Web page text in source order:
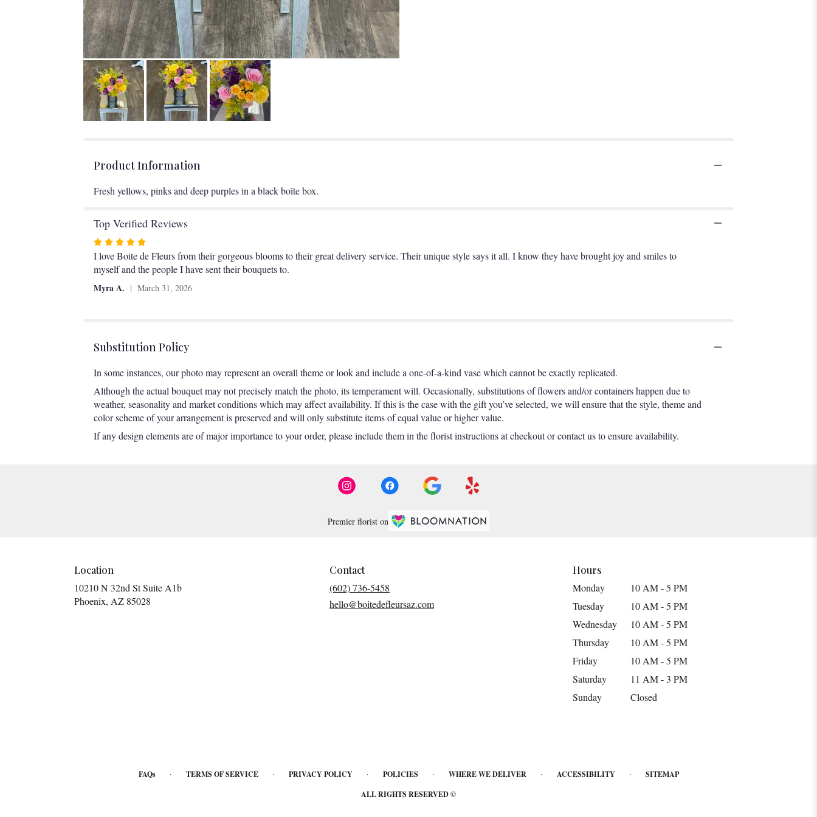
Product Information
Fresh yellows, pinks and deep purples in a black boîte box.
Top Verified Reviews
Rated
5
out
5
I love Boite de Fleurs from their gorgeous blooms to their great delivery service. Their unique style says it all. I know they have brought joy and smiles to
myself and the people I have sent their bouquets to.
Myra A.
March 31, 2026
Substitution Policy
In some instances, our photo may represent an overall theme or look and include a one-of-a-kind vase which cannot be exactly replicated.
Although the actual bouquet may not precisely match the photo, its temperament will. Occasionally, substitutions of flowers and/or containers happen due to
weather, seasonality and market conditions which may affect availability. If this is the case with the gift you’ve selected, we will ensure that the style, theme and
color scheme of your arrangement is preserved and will only substitute items of equal value or higher value.
If any design elements are of major importance to your order, please include them in the florist instructions at checkout or contact us to ensure availability.
Premier florist on
Location
10210 N 32nd St Suite A1b
Phoenix, AZ 85028
Contact
(602) 736-5458
hello@boitedefleursaz.com
Hours
Monday
10 AM - 5 PM
Tuesday
10 AM - 5 PM
Wednesday
10 AM - 5 PM
Thursday
10 AM - 5 PM
Friday
10 AM - 5 PM
Saturday
11 AM - 3 PM
Sunday
Closed
FAQs · TERMS OF SERVICE · PRIVACY POLICY · POLICIES · WHERE WE DELIVER · ACCESSIBILITY ·
SITEMAP
ALL RIGHTS RESERVED ©